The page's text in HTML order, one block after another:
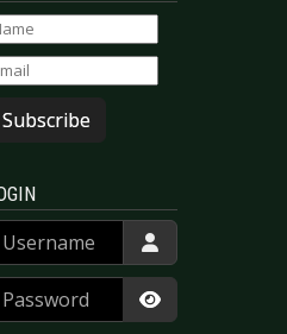
Subscribe
Show